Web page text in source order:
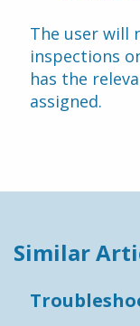
Similar
The user will
inspections
has the
assigned.